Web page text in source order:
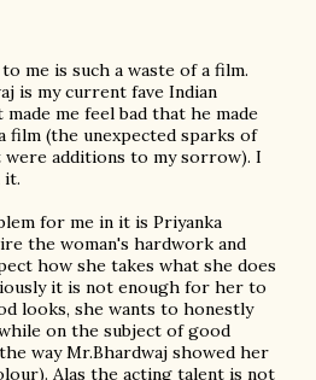
me is such a waste of a film.
is my current fave Indian
me feel bad that he made
film (the unexpected sparks of
were additions to my sorrow). I
it.
for me in it is Priyanka
the woman's hardwork and
how she takes what she does
it is not enough for her to
looks, she wants to honestly
on the subject of good
way Mr.Bhardwaj showed her
Alas the acting talent is not